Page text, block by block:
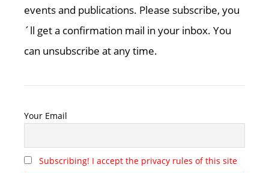
events and publications. Please subscribe, you
´ll get a confirmation mail in your inbox. You
can unsubscribe at any time.
Your Email
Subscribing! I accept the privacy rules of this site